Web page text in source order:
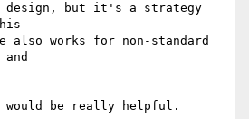
design, but it's a strategy
works for non-standard
and
would be really helpful.